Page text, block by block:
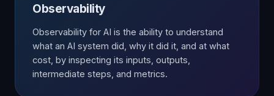
Observability
Observability for AI is the ability to understand
what an AI system did, why it did it, and at what
cost, by inspecting its inputs, outputs,
intermediate steps, and metrics.